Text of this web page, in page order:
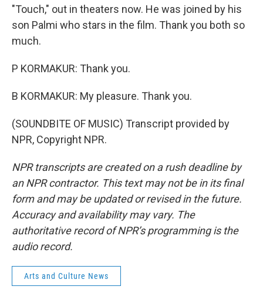
"Touch," out in theaters now. He was joined by his
son Palmi who stars in the film. Thank you both so
much.
P KORMAKUR: Thank you.
B KORMAKUR: My pleasure. Thank you.
(SOUNDBITE OF MUSIC) Transcript provided by
NPR, Copyright NPR.
NPR transcripts are created on a rush deadline by
an NPR contractor. This text may not be in its final
form and may be updated or revised in the future.
Accuracy and availability may vary. The
authoritative record of NPR’s programming is the
audio record.
Arts and Culture News